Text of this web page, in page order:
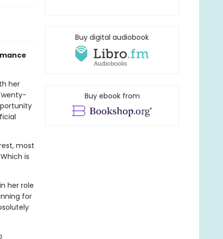
her
most
is
her role
for
Buy digital audiobook
Buy ebook from